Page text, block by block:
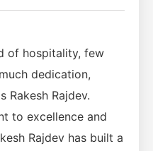
of hospitality, few
dedication,
Rakesh Rajdev.
to excellence and
Rajdev has built a